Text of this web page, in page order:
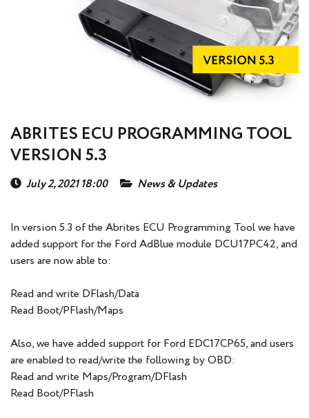
ABRITES ECU PROGRAMMING TOOL
VERSION 5.3
July 2, 2021 18:00 News & Updates
In version 5.3 of the Abrites ECU Programming Tool we have
added support for the Ford AdBlue module DCU17PC42, and
users are now able to:
Read and write DFlash/Data
Read Boot/PFlash/Maps
Also, we have added support for Ford EDC17CP65, and users
are enabled to read/write the following by OBD:
Read and write Maps/Program/DFlash
Read Boot/PFlash